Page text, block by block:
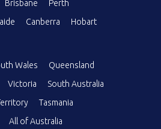
Brisbane
Perth
Canberra
Hobart
Wales
Queensland
Victoria
South Australia
Tasmania
All of Australia